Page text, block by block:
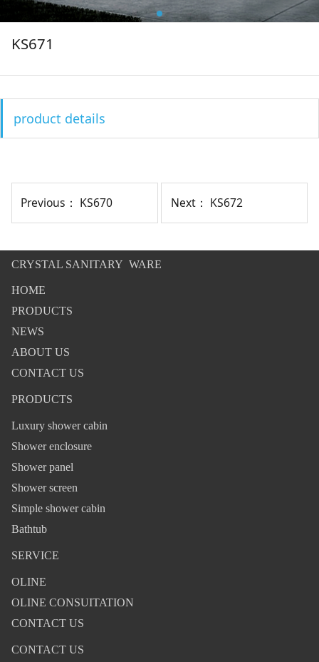
KS671
product details
Previous： KS670 Next： KS672
CRYSTAL SANITARY WARE
HOME
PRODUCTS
NEWS
ABOUT US
CONTACT US
PRODUCTS
Luxury shower cabin
Shower enclosure
Shower panel
Shower screen
Simple shower cabin
Bathtub
SERVICE
OLINE
OLINE CONSUITATION
CONTACT US
CONTACT US